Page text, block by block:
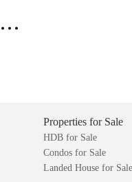
Properties for Sale
HDB for Sale
Condos for Sale
Landed House for Sale